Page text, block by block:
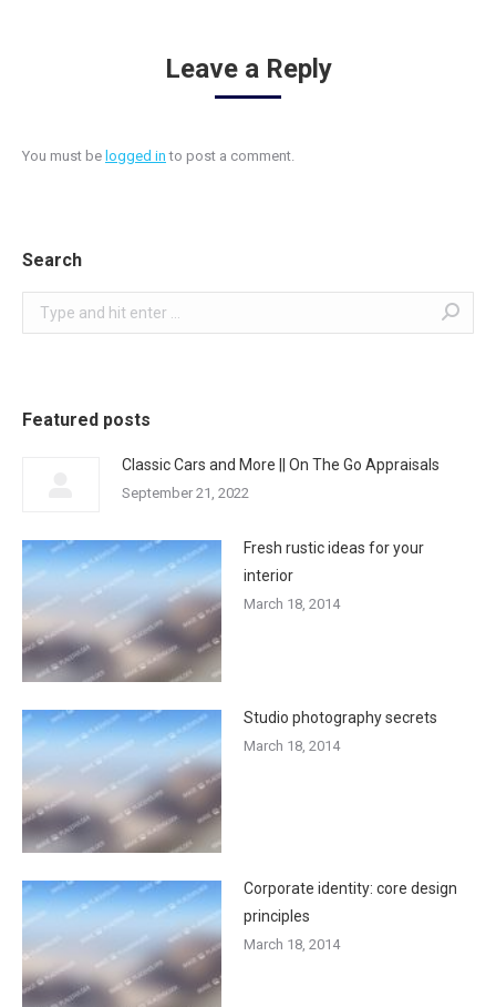
Leave a Reply
You must be logged in to post a comment.
Search
Search:
Featured posts
Classic Cars and More || On The Go Appraisals
September 21, 2022
Fresh rustic ideas for your
interior
March 18, 2014
Studio photography secrets
March 18, 2014
Corporate identity: core design
principles
March 18, 2014